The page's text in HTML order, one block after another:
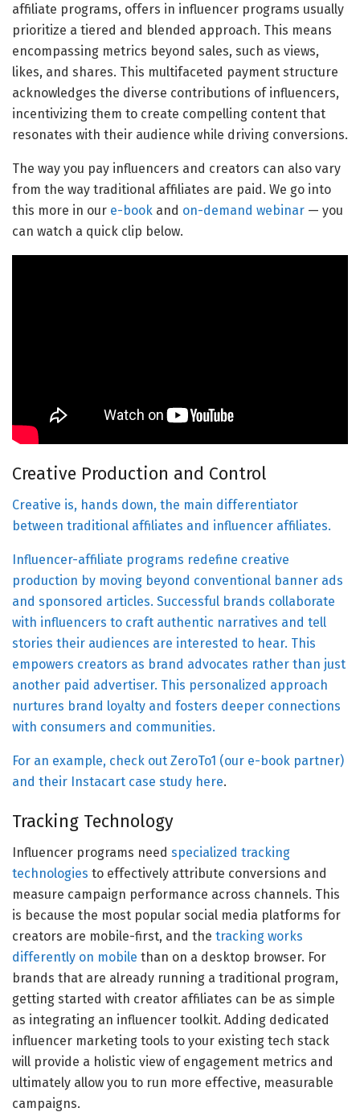
affiliate programs, offers in influencer programs usually
prioritize a tiered and blended approach. This means
encompassing metrics beyond sales, such as views,
likes, and shares. This multifaceted payment structure
acknowledges the diverse contributions of influencers,
incentivizing them to create compelling content that
resonates with their audience while driving conversions.
The way you pay influencers and creators can also vary
from the way traditional affiliates are paid. We go into
this more in our e-book and on-demand webinar — you
can watch a quick clip below.
Creative Production and Control
Creative is, hands down, the main differentiator
between traditional affiliates and influencer affiliates.
Influencer-affiliate programs redefine creative
production by moving beyond conventional banner ads
and sponsored articles. Successful brands collaborate
with influencers to craft authentic narratives and tell
stories their audiences are interested to hear. This
empowers creators as brand advocates rather than just
another paid advertiser. This personalized approach
nurtures brand loyalty and fosters deeper connections
with consumers and communities.
For an example, check out ZeroTo1 (our e-book partner)
and their Instacart case study here.
Tracking Technology
Influencer programs need specialized tracking
technologies to effectively attribute conversions and
measure campaign performance across channels. This
is because the most popular social media platforms for
creators are mobile-first, and the tracking works
differently on mobile than on a desktop browser. For
brands that are already running a traditional program,
getting started with creator affiliates can be as simple
as integrating an influencer toolkit. Adding dedicated
influencer marketing tools to your existing tech stack
will provide a holistic view of engagement metrics and
ultimately allow you to run more effective, measurable
campaigns.